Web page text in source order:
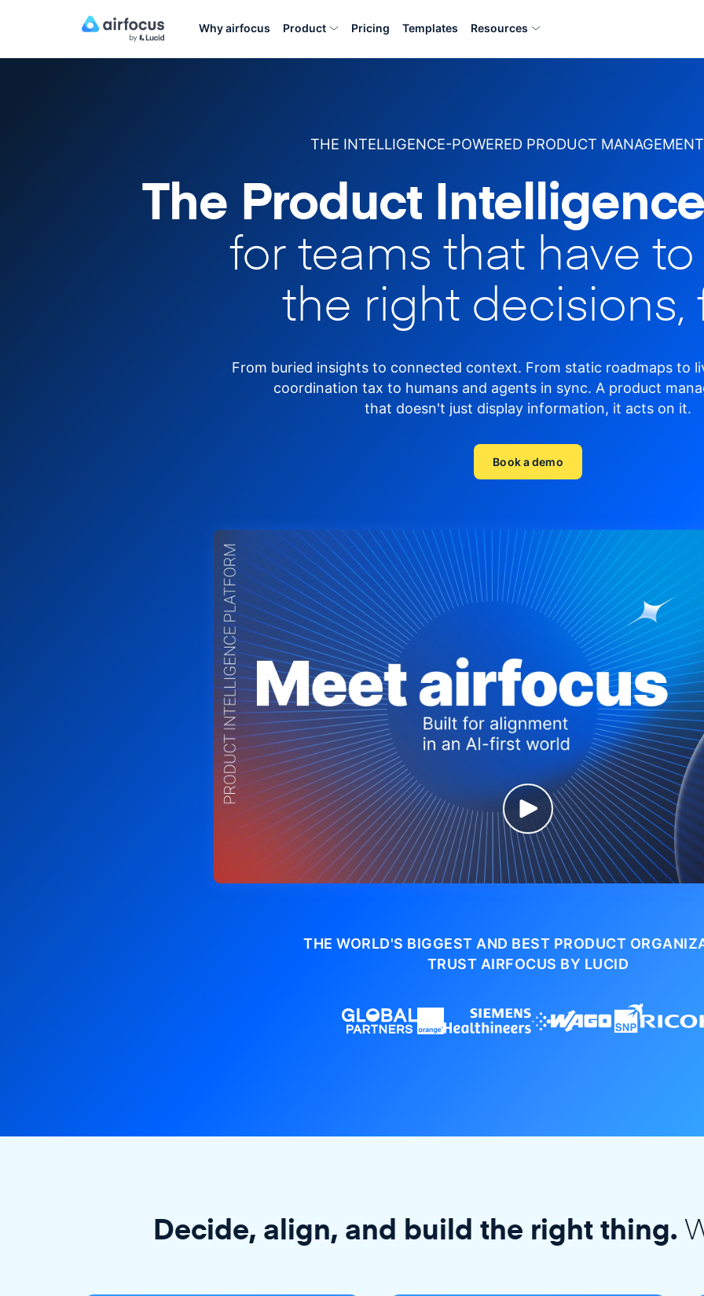
Why airfocus Product Pricing Templates Resources
THE INTELLIGENCE-POWERED PRODUCT
The Product
for teams that have
the right decisions,
From buried insights to connected context. From static roadmaps to
coordination tax to humans and agents in sync. A product
that doesn't just display information, it acts on it.
Book a demo
THE WORLD'S BIGGEST AND BEST PRODUCT
TRUST AIRFOCUS BY LUCID
Decide, align, and build the right thing.